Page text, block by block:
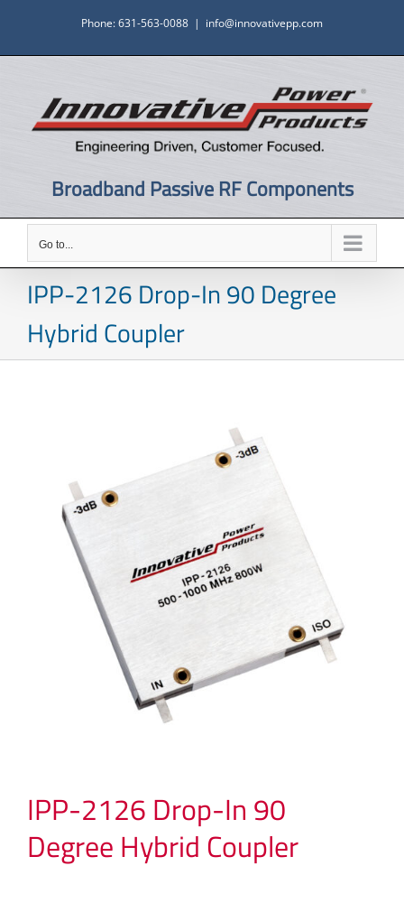
content
Phone: 631-563-0088 | info@innovativepp.com
Broadband Passive RF Components
Go to...
IPP-2126 Drop-In 90 Degree
Hybrid Coupler
IPP-2126 Drop-In 90
Degree Hybrid Coupler